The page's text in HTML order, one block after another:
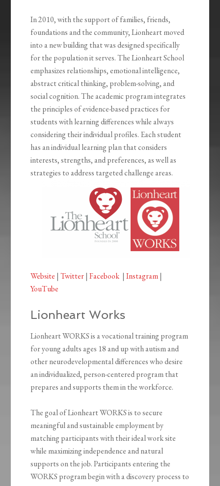
In 2010, with the support of families, friends,
foundations and the community, Lionheart moved
into a new building that was designed specifically
for the population it serves. The Lionheart School
emphasizes relationships, emotional intelligence,
abstract critical thinking, problem-solving, and
social cognition. The academic program integrates
the principles of evidence-based practices for
students with learning differences while always
considering their individual profiles. Each student
has an individual learning plan that considers
interests, strengths, and preferences, as well as
strategies to address targeted challenge areas.
Website |Twitter|Facebook |Instagram|
YouTube
Lionheart Works
Lionheart WORKS is a vocational training program
for young adults ages 18 and up with autism and
other neurodevelopmental differences who desire
an individualized, person-centered program that
prepares and supports them in the workforce.
The goal of Lionheart WORKS is to secure
meaningful and sustainable employment by
matching participants with their ideal work site
while maximizing independence and natural
supports on the job. Participants entering the
WORKS program begin with a discovery process to